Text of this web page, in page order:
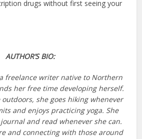
drugs without first seeing your
AUTHOR’S BIO:
freelance writer native to Northern
her free time developing herself.
she goes hiking whenever
and enjoys practicing yoga. She
and read whenever she can.
and connecting with those around